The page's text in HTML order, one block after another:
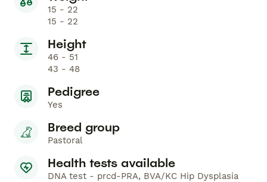
15 - 22
15 - 22
Height
46 - 51
43 - 48
Pedigree
Yes
Breed group
Pastoral
Health tests available
DNA test - prcd-PRA, BVA/KC Hip Dysplasia